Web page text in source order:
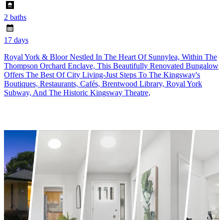
2 baths
17 days
Royal York & Bloor Nestled In The Heart Of Sunnylea, Within The
Thompson Orchard Enclave, This Beautifully Renovated Bungalow
Offers The Best Of City Living-Just Steps To The Kingsway's
Boutiques, Restaurants, Cafés, Brentwood Library, Royal York
Subway, And The Historic Kingsway Theatre,